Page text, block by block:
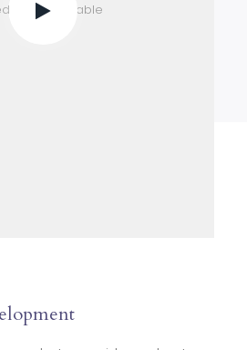
not available